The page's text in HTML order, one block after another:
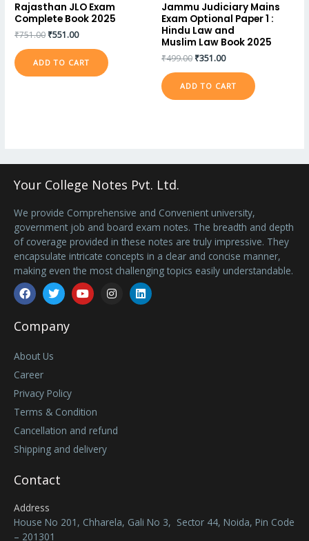
Rajasthan JLO Exam
Complete Book 2025
₹751.00 ₹551.00
ADD TO CART
Jammu Judiciary Mains
Exam Optional Paper 1 :
Hindu Law and
Muslim Law Book 2025
₹499.00 ₹351.00
ADD TO CART
Your College Notes Pvt. Ltd.
We provide Comprehensive and Convenient university,
government job and board exam notes. The breadth and depth
of coverage provided in these notes are truly impressive. They
encapsulate intricate concepts in a clear and concise manner,
making even the most challenging topics easily understandable.
Facebook
TwitterYoutubeInstagramLinkedin
Company
About Us
Career
Privacy Policy
Terms & Condition
Cancellation and refund
Shipping and delivery
Contact
Address
House No 201, Chharela, Gali No 3, Sector 44, Noida, Pin Code
– 201301